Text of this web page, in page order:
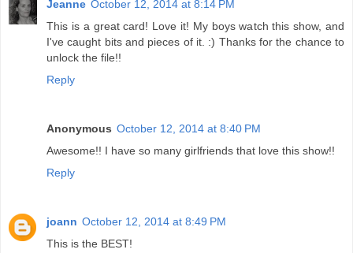
Jeanne October 12, 2014 at 8:14 PM
This is a great card! Love it! My boys watch this show, and
I've caught bits and pieces of it. :) Thanks for the chance to
unlock the file!!
Reply
Anonymous October 12, 2014 at 8:40 PM
Awesome!! I have so many girlfriends that love this show!!
Reply
joann October 12, 2014 at 8:49 PM
This is the BEST!